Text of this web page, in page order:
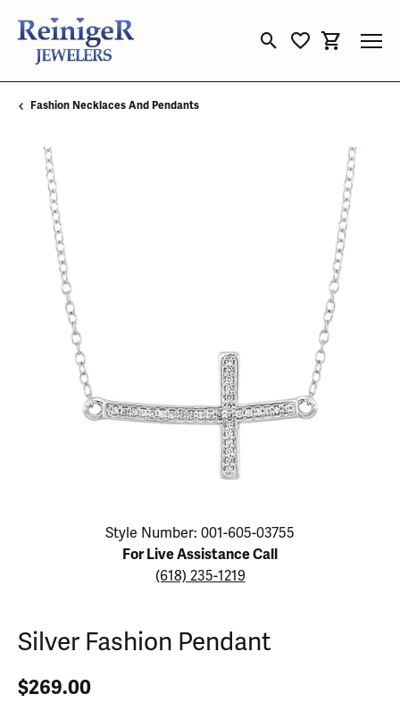
Toggle Search Menu
Toggle My
Toggle
Fashion Necklaces And Pendants
Click image to zoom in.
Style Number: 001-605-03755
For Live Assistance Call
(618) 235-1219
Silver Fashion Pendant
$269.00